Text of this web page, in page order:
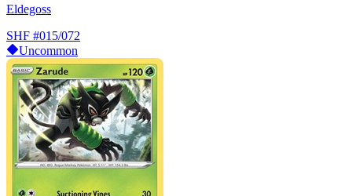
Eldegoss
SHF #015/072
Uncommon